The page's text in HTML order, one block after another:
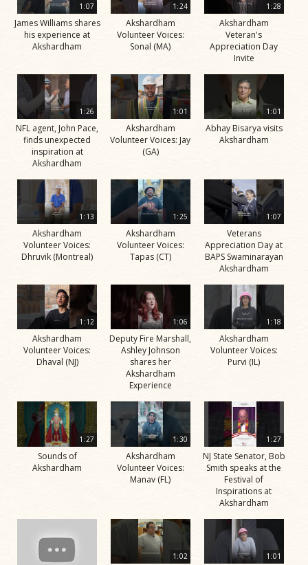
1:07
James Williams shares
his experience at
Akshardham
1:24
Akshardham
Volunteer Voices:
Sonal (MA)
1:28
Akshardham
Veteran's
Appreciation Day
Invite
1:26
NFL agent, John Pace,
finds unexpected
inspiration at
Akshardham
1:01
Akshardham
Volunteer Voices: Jay
(GA)
1:01
Abhay Bisarya visits
Akshardham
1:13
Akshardham
Volunteer Voices:
Dhruvik (Montreal)
1:25
Akshardham
Volunteer Voices:
Tapas (CT)
1:07
Veterans
Appreciation Day at
BAPS Swaminarayan
Akshardham
1:12
Akshardham
Volunteer Voices:
Dhaval (NJ)
1:06
Deputy Fire Marshall,
Ashley Johnson
shares her
Akshardham
Experience
1:18
Akshardham
Volunteer Voices:
Purvi (IL)
1:27
Sounds of
Akshardham
1:30
Akshardham
Volunteer Voices:
Manav (FL)
1:27
NJ State Senator, Bob
Smith speaks at the
Festival of
Inspirations at
Akshardham
1:02 1:01